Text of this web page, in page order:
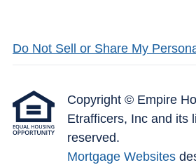
Do Not Sell or Share My
Copyright © Empire
Etrafficers, Inc and its
reserved.
Mortgage Websites